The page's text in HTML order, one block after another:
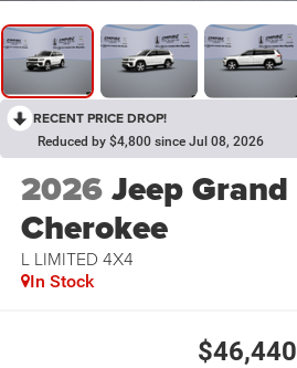
RECENT PRICE DROP!
Reduced by $4,800 since Jul 08, 2026
2026Jeep Grand
Cherokee
L LIMITED 4X4
In Stock
$46,440